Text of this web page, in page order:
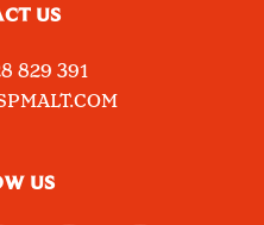
US
829 391
US